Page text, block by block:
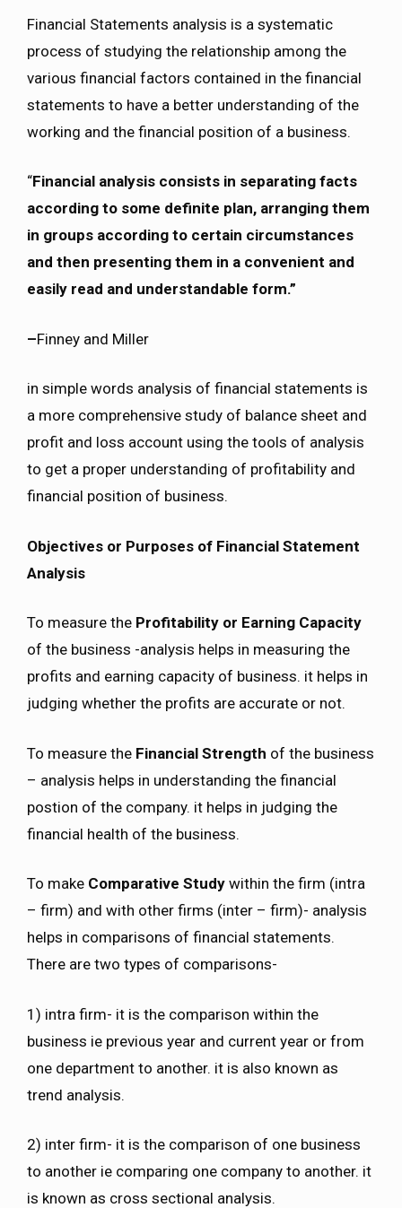
Financial Statements analysis is a systematic
process of studying the relationship among the
various financial factors contained in the financial
statements to have a better understanding of the
working and the financial position of a business.
“Financial analysis consists in separating facts
according to some definite plan, arranging them
in groups according to certain circumstances
and then presenting them in a convenient and
easily read and understandable form.”
–Finney and Miller
in simple words analysis of financial statements is
a more comprehensive study of balance sheet and
profit and loss account using the tools of analysis
to get a proper understanding of profitability and
financial position of business.
Objectives or Purposes of Financial Statement
Analysis
To measure the Profitability or Earning Capacity
of the business -analysis helps in measuring the
profits and earning capacity of business. it helps in
judging whether the profits are accurate or not.
To measure the Financial Strength of the business
– analysis helps in understanding the financial
postion of the company. it helps in judging the
financial health of the business.
To make Comparative Study within the firm (intra
– firm) and with other firms (inter – firm)- analysis
helps in comparisons of financial statements.
There are two types of comparisons-
1) intra firm- it is the comparison within the
business ie previous year and current year or from
one department to another. it is also known as
trend analysis.
2) inter firm- it is the comparison of one business
to another ie comparing one company to another. it
is known as cross sectional analysis.